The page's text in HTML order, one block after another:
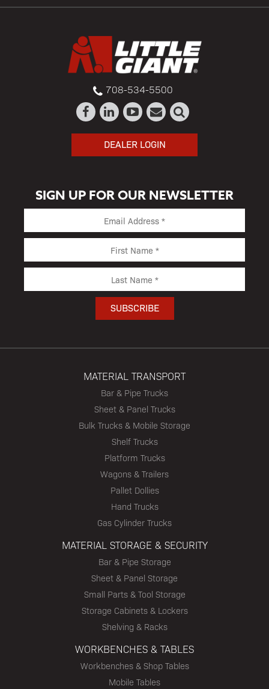
708-534-5500
DEALER LOGIN
SIGN UP FOR OUR NEWSLETTER
MATERIAL TRANSPORT
Bar & Pipe Trucks
Sheet & Panel Trucks
Bulk Trucks & Mobile Storage
Shelf Trucks
Platform Trucks
Wagons & Trailers
Pallet Dollies
Hand Trucks
Gas Cylinder Trucks
MATERIAL STORAGE & SECURITY
Bar & Pipe Storage
Sheet & Panel Storage
Small Parts & Tool Storage
Storage Cabinets & Lockers
Shelving & Racks
WORKBENCHES & TABLES
Workbenches & Shop Tables
Mobile Tables